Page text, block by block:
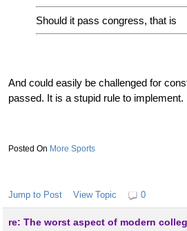
Should it pass congress, that is
And could easily be challenged for
passed. It is a stupid rule to implement.
More Sports
Jump to Post View Topic 0
re: The worst aspect of modern